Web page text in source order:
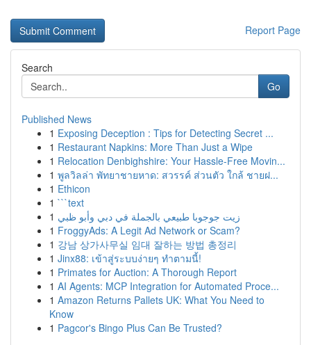
Report Page
Search
Go
Published News
1 Exposing Deception : Tips for Detecting Secret ...
1 Restaurant Napkins: More Than Just a Wipe
1 Relocation Denbighshire: Your Hassle-Free Movin...
1 พูลวิลล่า พัทยาชายหาด: สวรรค์ ส่วนตัว ใกล้ ชายฝ...
1 Ethicon
1 ```text
1 زيت جوجوبا طبيعي بالجملة في دبي وأبو ظبي
1 FroggyAds: A Legit Ad Network or Scam?
1 강남 상가사무실 임대 잘하는 방법 총정리
1 Jinx88: เข้าสู่ระบบง่ายๆ ทำตามนี้!
1 Primates for Auction: A Thorough Report
1 AI Agents: MCP Integration for Automated Proce...
1 Amazon Returns Pallets UK: What You Need to
Know
1 Pagcor's Bingo Plus Can Be Trusted?